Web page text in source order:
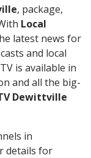
, package,
Local
latest news for
and local
is available in
and all the big-
Dewittville
in
details for